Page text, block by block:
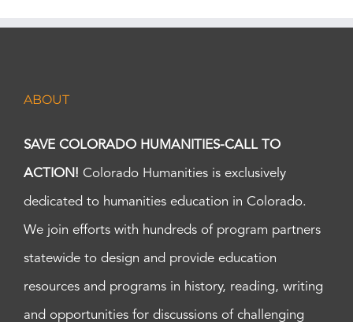
ABOUT
SAVE COLORADO HUMANITIES-CALL TO
ACTION! Colorado Humanities is exclusively
dedicated to humanities education in Colorado.
We join efforts with hundreds of program partners
statewide to design and provide education
resources and programs in history, reading, writing
and opportunities for discussions of challenging